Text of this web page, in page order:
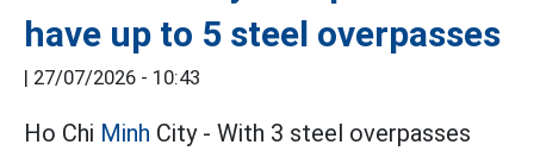
have up to 5 steel overpasses
| 27/07/2026 - 10:43
Ho Chi Minh City - With 3 steel overpasses